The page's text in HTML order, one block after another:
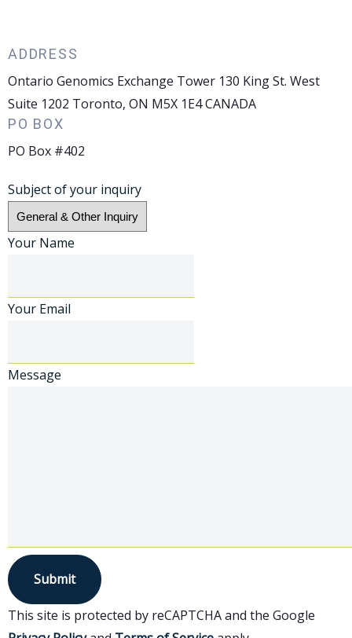
ADDRESS
Ontario Genomics Exchange Tower 130 King St. West
Suite 1202 Toronto, ON M5X 1E4 CANADA
PO BOX
PO Box #402
Subject of your inquiry
Your Name
Your Email
Message
Submit
This site is protected by reCAPTCHA and the Google